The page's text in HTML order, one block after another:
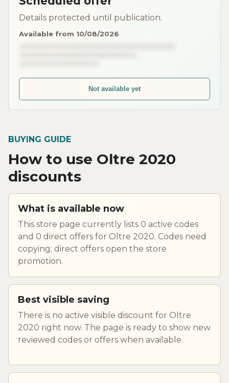
Details protected until publication.
Available from 10/08/2026
Not available yet
BUYING GUIDE
How to use Oltre 2020
discounts
What is available now
This store page currently lists 0 active codes
and 0 direct offers for Oltre 2020. Codes need
copying; direct offers open the store
promotion.
Best visible saving
There is no active visible discount for Oltre
2020 right now. The page is ready to show new
reviewed codes or offers when available.